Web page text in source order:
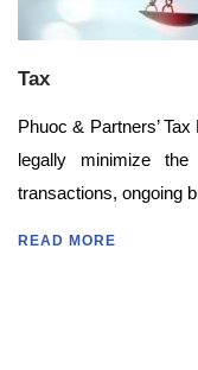
Tax
Phuoc & Partners’
legally minimize
transactions, ongoing
READ MORE